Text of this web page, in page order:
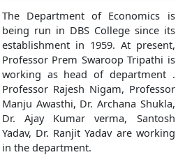
The Department of Economics is
being run in DBS College since its
establishment in 1959. At present,
Professor Prem Swaroop Tripathi is
working as head of department .
Professor Rajesh Nigam, Professor
Manju Awasthi, Dr. Archana Shukla,
Dr. Ajay Kumar verma, Santosh
Yadav, Dr. Ranjit Yadav are working
in the department.